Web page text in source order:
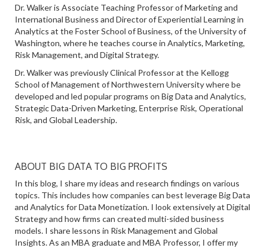
Dr. Walker is Associate Teaching Professor of Marketing and
International Business and Director of Experiential Learning in
Analytics at the Foster School of Business, of the University of
Washington, where he teaches course in Analytics, Marketing,
Risk Management, and Digital Strategy.
Dr. Walker was previously Clinical Professor at the Kellogg
School of Management of Northwestern University where be
developed and led popular programs on Big Data and Analytics,
Strategic Data-Driven Marketing, Enterprise Risk, Operational
Risk, and Global Leadership.
ABOUT BIG DATA TO BIG PROFITS
In this blog, I share my ideas and research findings on various
topics. This includes how companies can best leverage Big Data
and Analytics for Data Monetization. I look extensively at Digital
Strategy and how firms can created multi-sided business
models. I share lessons in Risk Management and Global
Insights. As an MBA graduate and MBA Professor, I offer my